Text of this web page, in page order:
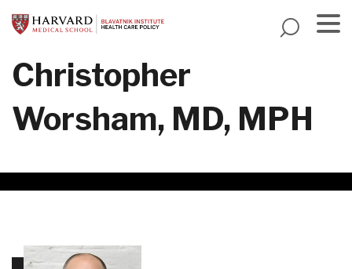
to
content
Christopher
Worsham, MD, MPH